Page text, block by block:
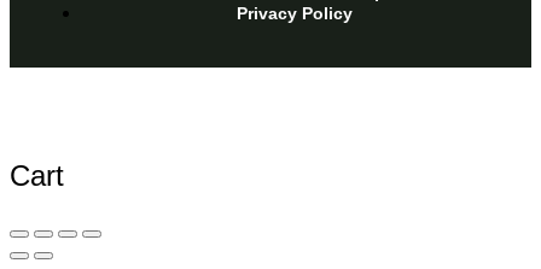
Privacy Policy
Cart